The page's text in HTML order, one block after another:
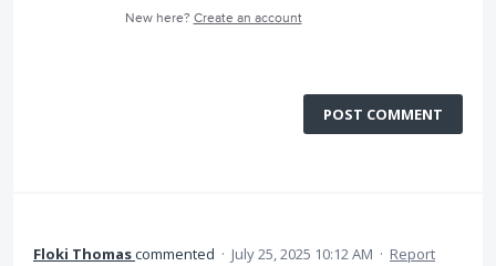
New here? Create an account
POST COMMENT
Floki Thomascommented · July 25, 2025 10:12 AM · Report